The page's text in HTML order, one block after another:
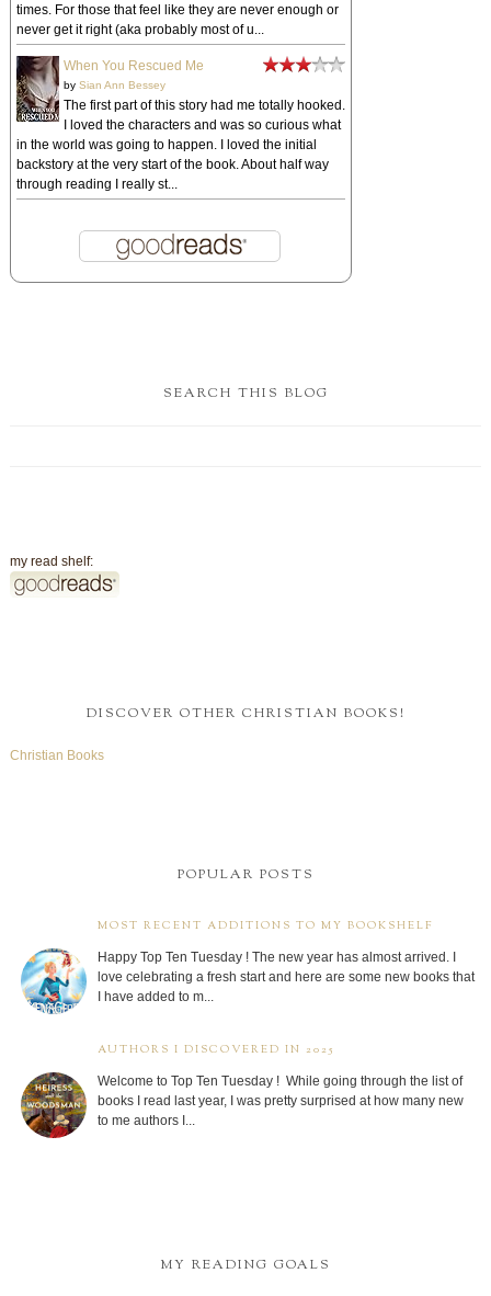
times. For those that feel like they are never enough or
never get it right (aka probably most of u...
When You Rescued Me
by Sian Ann Bessey
The first part of this story had me totally hooked.
I loved the characters and was so curious what
in the world was going to happen. I loved the initial
backstory at the very start of the book. About half way
through reading I really st...
SEARCH THIS BLOG
my read shelf:
DISCOVER OTHER CHRISTIAN BOOKS!
Christian Books
POPULAR POSTS
MOST RECENT ADDITIONS TO MY BOOKSHELF
Happy Top Ten Tuesday ! The new year has almost arrived. I
love celebrating a fresh start and here are some new books that
I have added to m...
AUTHORS I DISCOVERED IN 2025
Welcome to Top Ten Tuesday ! While going through the list of
books I read last year, I was pretty surprised at how many new
to me authors I...
MY READING GOALS